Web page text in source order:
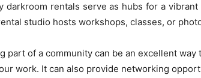
darkroom rentals serve as hubs for a
studio hosts workshops, classes, or
part of a community can be an excellent
work. It can also provide networking